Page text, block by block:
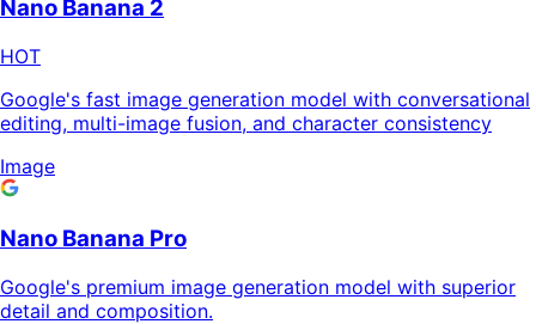
Nano Banana 2
HOT
Google's fast image generation model with conversational
editing, multi-image fusion, and character consistency
Image
Nano Banana Pro
Google's premium image generation model with superior
detail and composition.